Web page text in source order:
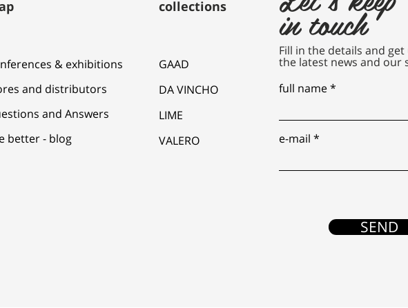
& exhibitions
and distributors
and Answers
better - blog
collections
GAAD
DA VINCHO
LIME
VALERO
in touch
Fill in the details and
the latest news and our
full name
e-mail
SEND